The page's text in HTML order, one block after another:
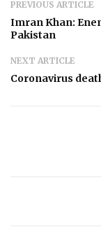
PREVIOUS ARTICLE
Imran Khan:
Pakistan
NEXT ARTICLE
Coronavirus